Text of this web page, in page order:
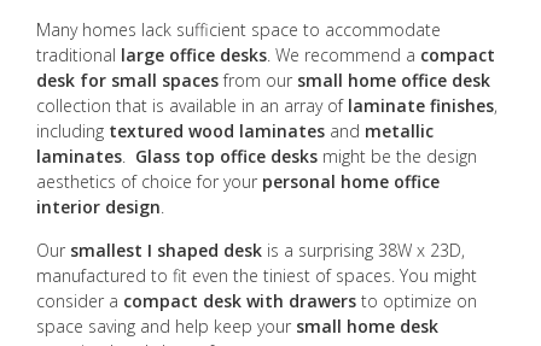
Many homes lack sufficient space to accommodate
traditional large office desks. We recommend a compact
desk for small spacesfrom our small home office desk
collection that is available in an array of laminate finishes,
including textured wood laminates and metallic
laminates. Glass top office desks might be the design
aesthetics of choice for your personal home office
interior design.
Our smallest I shaped desk is a surprising 38W x 23D,
manufactured to fit even the tiniest of spaces. You might
consider a compact desk with drawers to optimize on
space saving and help keep your small home desk